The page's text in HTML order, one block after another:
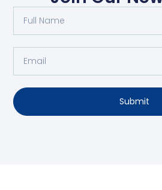
Submit